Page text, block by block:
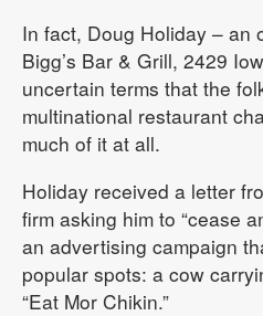
In fact, Doug Holiday – an
Bigg’s Bar & Grill, 2429
uncertain terms that the
multinational restaurant
much of it at all.
Holiday received a letter
firm asking him to “cease
an advertising campaign
popular spots: a cow
“Eat Mor Chikin.”